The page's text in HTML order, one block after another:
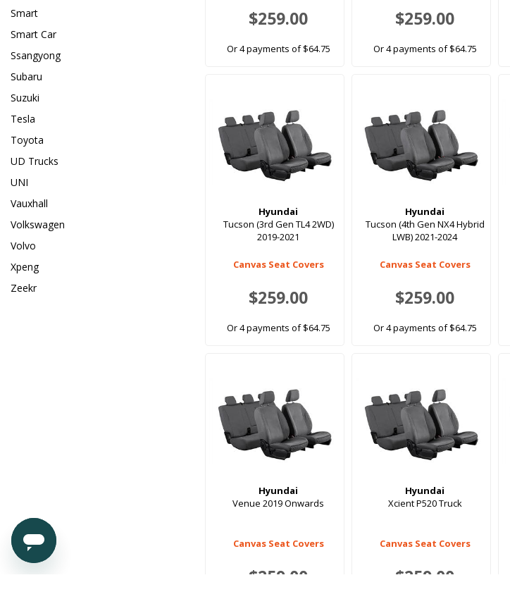
Smart
Smart Car
Ssangyong
Subaru
Suzuki
Tesla
Toyota
UD Trucks
UNI
Vauxhall
Volkswagen
Volvo
Xpeng
Zeekr
$259.00
Or 4 payments of $64.75
$259.00
Or 4 payments of $64.75
Hyundai
Tucson (3rd Gen TL4 2WD)
2019-2021
Canvas Seat Covers
$259.00
Or 4 payments of $64.75
Hyundai
Tucson (4th Gen NX4 Hybrid
LWB) 2021-2024
Canvas Seat Covers
$259.00
Or 4 payments of $64.75
Hyundai
Venue 2019 Onwards
Canvas Seat Covers
$259.00
Hyundai
Xcient P520 Truck
Canvas Seat Covers
$259.00